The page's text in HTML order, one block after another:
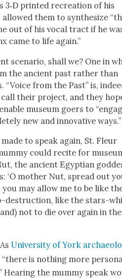
3‑D print­ed recre­ation of his
them to syn­the­size
out of his vocal tract if he
came to life again.”
sce­nario, shall we? One in
the ancient past rather than
from the Past” is,
their project, and they
muse­um goers to
new and inno­v­a­tive ways.”
to speak again, St. Fleur
could recite for
the ancient Egypt­ian
‘O moth­er Nut, spread out
you may allow me to be like
destruc­tion, like the stars-
not to die over again in the
Uni­ver­si­ty of York
“there is noth­ing more
Hear­ing the mum­my speak